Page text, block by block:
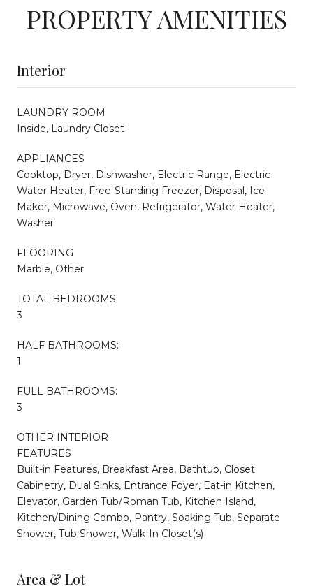
PROPERTY AMENITIES
Interior
LAUNDRY ROOM
Inside, Laundry Closet
APPLIANCES
Cooktop, Dryer, Dishwasher, Electric Range, Electric
Water Heater, Free-Standing Freezer, Disposal, Ice
Maker, Microwave, Oven, Refrigerator, Water Heater,
Washer
FLOORING
Marble, Other
TOTAL BEDROOMS:
3
HALF BATHROOMS:
1
FULL BATHROOMS:
3
OTHER INTERIOR
FEATURES
Built-in Features, Breakfast Area, Bathtub, Closet
Cabinetry, Dual Sinks, Entrance Foyer, Eat-in Kitchen,
Elevator, Garden Tub/Roman Tub, Kitchen Island,
Kitchen/Dining Combo, Pantry, Soaking Tub, Separate
Shower, Tub Shower, Walk-In Closet(s)
Area & Lot